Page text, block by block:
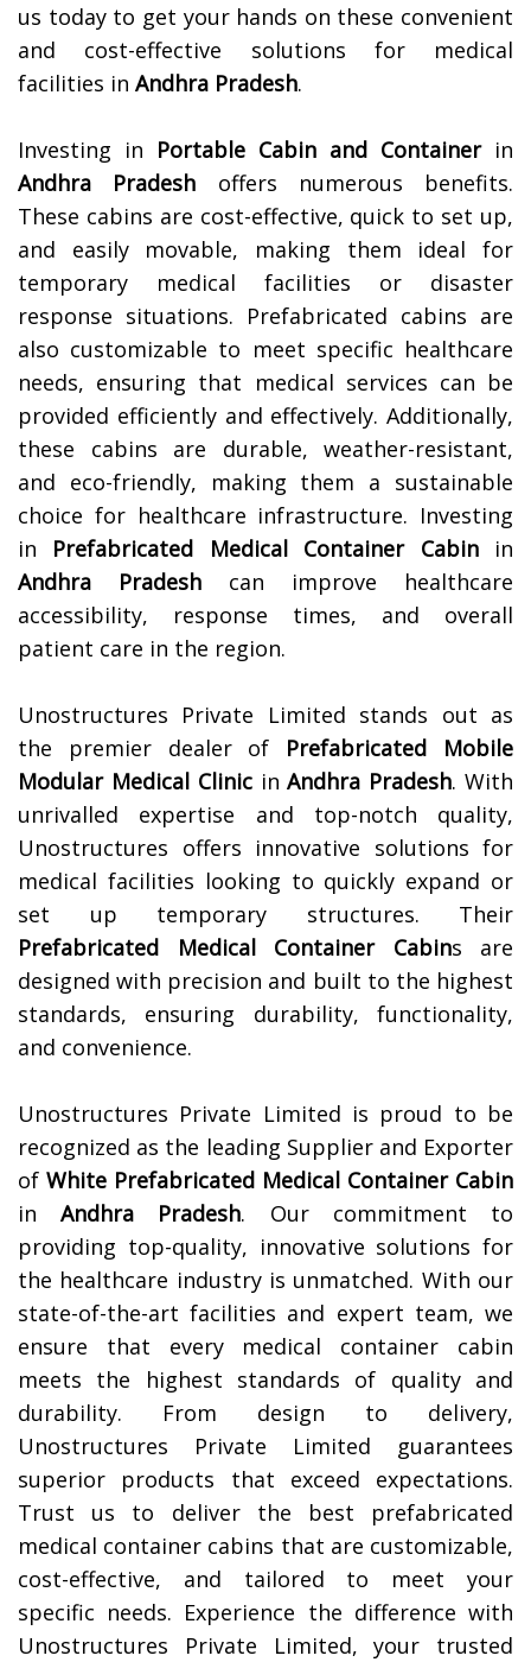
us today to get your hands on these convenient
and cost-effective solutions for medical
facilities in Andhra Pradesh.
Investing in Portable Cabin and Containerin
Andhra Pradesh offers numerous benefits.
These cabins are cost-effective, quick to set up,
and easily movable, making them ideal for
temporary medical facilities or disaster
response situations. Prefabricated cabins are
also customizable to meet specific healthcare
needs, ensuring that medical services can be
provided efficiently and effectively. Additionally,
these cabins are durable, weather-resistant,
and eco-friendly, making them a sustainable
choice for healthcare infrastructure. Investing
in Prefabricated Medical Container Cabinin
Andhra Pradesh can improve healthcare
accessibility, response times, and overall
patient care in the region.
Unostructures Private Limited stands out as
the premier dealer of Prefabricated Mobile
Modular Medical ClinicinAndhra Pradesh. With
unrivalled expertise and top-notch quality,
Unostructures offers innovative solutions for
medical facilities looking to quickly expand or
set up temporary structures. Their
Prefabricated Medical Container Cabins are
designed with precision and built to the highest
standards, ensuring durability, functionality,
and convenience.
Unostructures Private Limited is proud to be
recognized as the leading Supplier and Exporter
of White Prefabricated Medical Container Cabin
inAndhra Pradesh. Our commitment to
providing top-quality, innovative solutions for
the healthcare industry is unmatched. With our
state-of-the-art facilities and expert team, we
ensure that every medical container cabin
meets the highest standards of quality and
durability. From design to delivery,
Unostructures Private Limited guarantees
superior products that exceed expectations.
Trust us to deliver the best prefabricated
medical container cabins that are customizable,
cost-effective, and tailored to meet your
specific needs. Experience the difference with
Unostructures Private Limited, your trusted